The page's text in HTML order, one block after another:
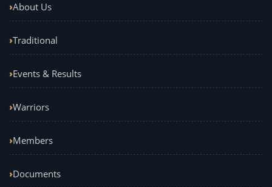
About Us
Traditional
Events & Results
Warriors
Members
Documents